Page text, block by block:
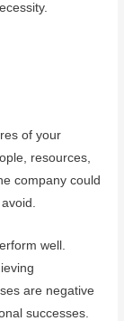
of your
resources,
company could
well.
are negative
successes.